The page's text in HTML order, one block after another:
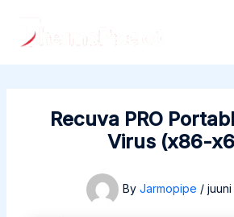
content
Recuva PRO
Virus (x86-
By Jarmopipe / juuni